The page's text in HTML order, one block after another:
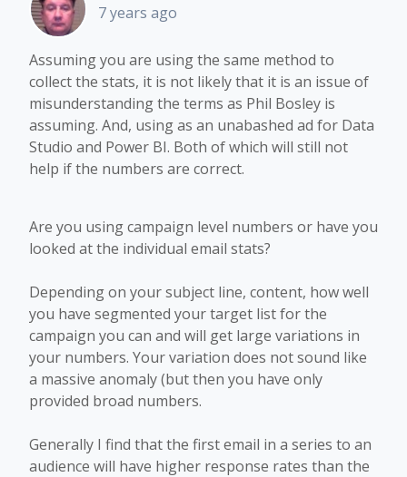
7 years ago
Assuming you are using the same method to
collect the stats, it is not likely that it is an issue of
misunderstanding the terms as Phil Bosley is
assuming. And, using as an unabashed ad for Data
Studio and Power BI. Both of which will still not
help if the numbers are correct.
Are you using campaign level numbers or have you
looked at the individual email stats?
Depending on your subject line, content, how well
you have segmented your target list for the
campaign you can and will get large variations in
your numbers. Your variation does not sound like
a massive anomaly (but then you have only
provided broad numbers.
Generally I find that the first email in a series to an
audience will have higher response rates than the